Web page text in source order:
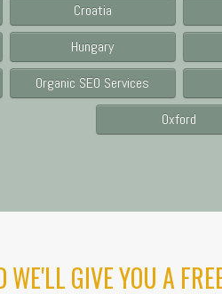
Croatia
Hungary
Organic SEO Services
Oxford
GIVE YOU A